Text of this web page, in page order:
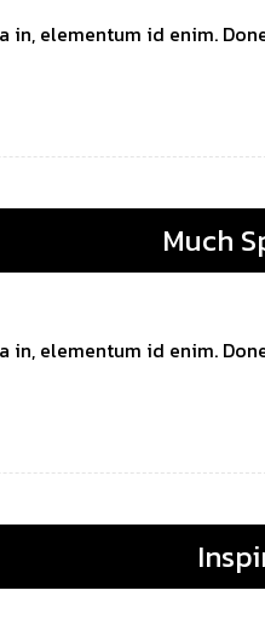
in, elementum id enim.
Much
in, elementum id enim.